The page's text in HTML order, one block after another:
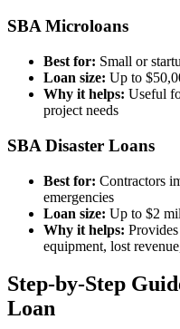
SBA Microloans
Best for: Small or
Loan size: Up to
Why it helps: Useful
project needs
SBA Disaster Loans
Best for: Contractors
emergencies
Loan size: Up to $2
Why it helps:
equipment, lost
Step-by-Step
Loan